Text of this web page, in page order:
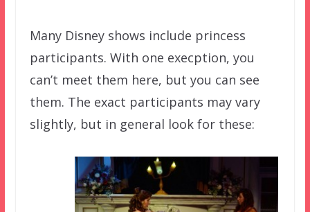
Many Disney shows include princess
participants. With one execption, you
can’t meet them here, but you can see
them. The exact participants may vary
slightly, but in general look for these: